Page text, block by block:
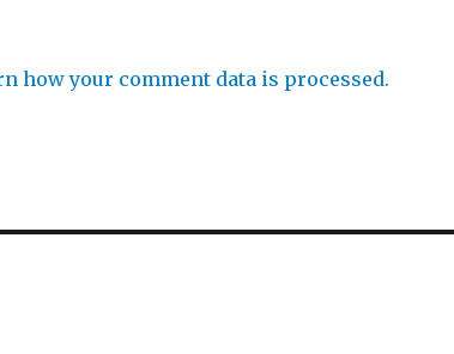
how your comment data is processed.